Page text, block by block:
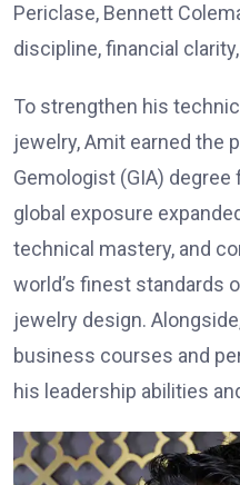
Periclase, Bennett
discipline, financial
To strengthen his
jewelry, Amit earned the
Gemologist (GIA) degree
global exposure
technical mastery, and
world’s finest standards
jewelry design.
business courses and
his leadership abilities